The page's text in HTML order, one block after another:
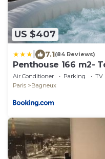
US $407
7.1(84 Reviews)
Penthouse 166 m2-
Sud - Orly - Parc Expo
Air Conditioner Parking
TV
Paris
Bagneux